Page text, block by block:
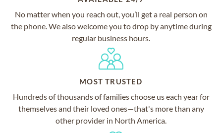
No matter when you reach out, you’ll get a real person on
the phone. We also welcome you to drop by anytime during
regular business hours.
MOST TRUSTED
Hundreds of thousands of families choose us each year for
themselves and their loved ones—that's more than any
other provider in North America.